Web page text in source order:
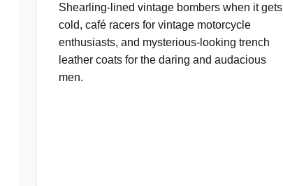
Shearling‑lined vintage bombers when it gets
cold, café racers for vintage motorcycle
enthusiasts, and mysterious-looking trench
leather coats for the daring and audacious
men.